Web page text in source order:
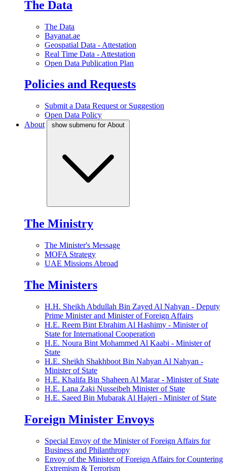
The Data
The Data
Bayanat.ae
Geospatial Data - Attestation
Real Time Data - Attestation
Open Data Publication Plan
Policies and Requests
Submit a Data Request or Suggestion
Open Data Policy
About
show submenu for About
The Ministry
The Minister's Message
MOFA Strategy
UAE Missions Abroad
The Ministers
H.H. Sheikh Abdullah Bin Zayed Al Nahyan - Deputy
Prime Minister and Minister of Foreign Affairs
H.E. Reem Bint Ebrahim Al Hashimy - Minister of
State for International Cooperation
H.E. Noura Bint Mohammed Al Kaabi - Minister of
State
H.E. Sheikh Shakhboot Bin Nahyan Al Nahyan -
Minister of State
H.E. Khalifa Bin Shaheen Al Marar - Minister of State
H.E. Lana Zaki Nusseibeh Minister of State
H.E. Saeed Bin Mubarak Al Hajeri - Minister of State
Foreign Minister Envoys
Special Envoy of the Minister of Foreign Affairs for
Business and Philanthropy
Envoy of the Minister of Foreign Affairs for Countering
Extremism & Terrorism